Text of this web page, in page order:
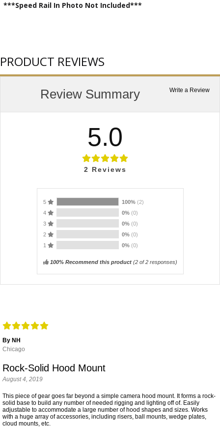
***Speed Rail In Photo Not Included***
PRODUCT REVIEWS
Write a Review
Review Summary
5.0
2 Reviews
5 100% (2)
4
0% (0)
3
0% (0)
2
0% (0)
1
0% (0)
100% Recommend this product(2of 2 responses)
By NH
Chicago
Rock-Solid Hood Mount
August 4, 2019
This piece of gear goes far beyond a simple camera hood mount. It forms a rock-
solid base to build any number of needed rigging and lighting off of. Easily
adjustable to accommodate a large number of hood shapes and sizes. Works
with a huge array of accessories, including risers, ball mounts, wedge plates,
cloud mounts, etc.